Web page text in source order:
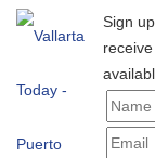
Sign